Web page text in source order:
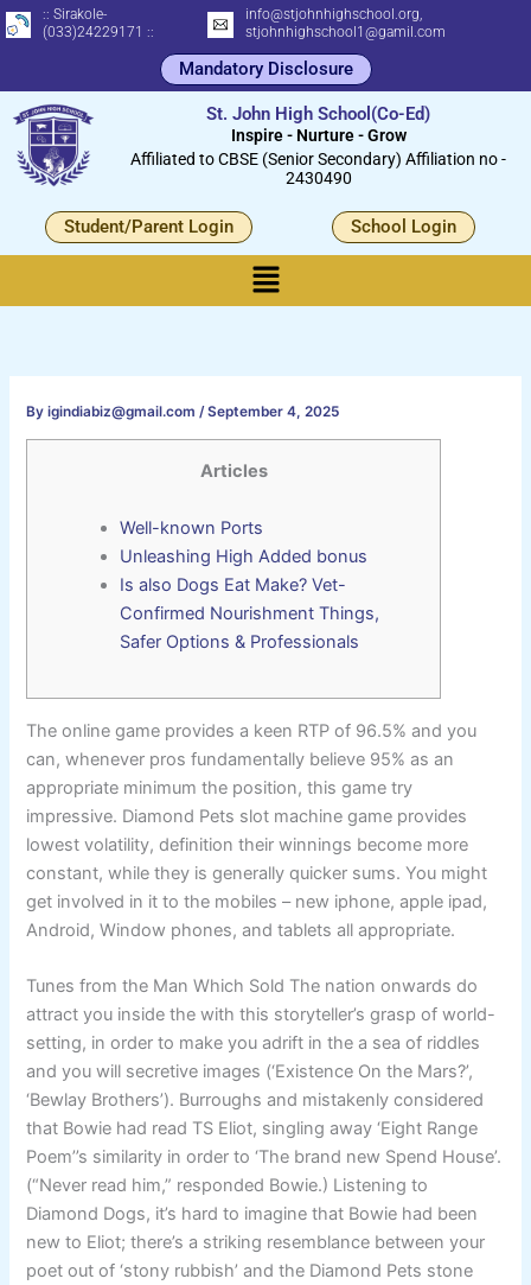
Skip
to
:: Sirakole-
(033)24229171 ::
info@stjohnhighschool.org,
stjohnhighschool1@gamil.com
Mandatory Disclosure
St. John High School(Co-Ed)
Inspire - Nurture - Grow
Affiliated to CBSE (Senior Secondary) Affiliation no -
2430490
Student/Parent Login School Login
Menu
Byigindiabiz@gmail.com /September 4, 2025
Articles
Well-known Ports
Unleashing High Added bonus
Is also Dogs Eat Make? Vet-
Confirmed Nourishment Things,
Safer Options & Professionals
The online game provides a keen RTP of 96.5% and you
can, whenever pros fundamentally believe 95% as an
appropriate minimum the position, this game try
impressive. Diamond Pets slot machine game provides
lowest volatility, definition their winnings become more
constant, while they is generally quicker sums.You might
get involved in it to the mobiles – new iphone, apple ipad,
Android, Window phones, and tablets all appropriate.
Tunes from the Man Which Sold The nation onwards do
attract you inside the with this storyteller’s grasp of world-
setting, in order to make you adrift in the a sea of riddles
and you will secretive images (‘Existence On the Mars?’,
‘Bewlay Brothers’). Burroughs and mistakenly considered
that Bowie had read TS Eliot, singling away ‘Eight Range
Poem’’s similarity in order to ‘The brand new Spend House’.
(“Never read him,” responded Bowie.) Listening to
Diamond Dogs, it’s hard to imagine that Bowie had been
new to Eliot; there’s a striking resemblance between your
poet out of ‘stony rubbish’ and the Diamond Pets stone